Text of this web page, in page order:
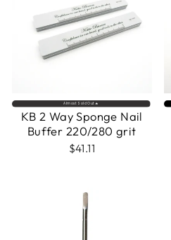
Almost Sold Out🔥
KB 2 Way Sponge Nail
Buffer 220/280 grit
$41.11